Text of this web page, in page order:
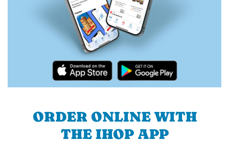
ORDER ONLINE WITH
THE IHOP APP